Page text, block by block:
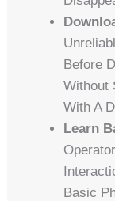
Before
Without
With A
Learn
Basic